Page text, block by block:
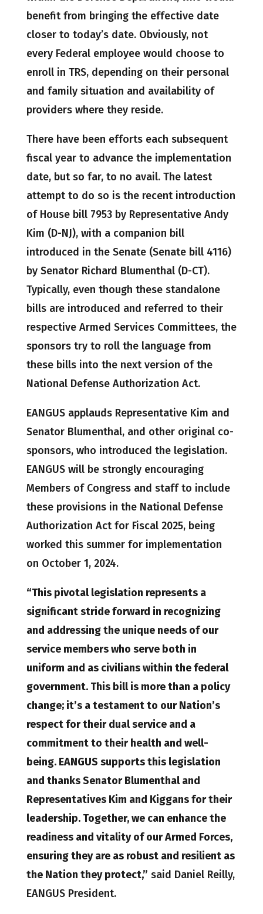
benefit from bringing the effective date
closer to today’s date. Obviously, not
every Federal employee would choose to
enroll in TRS, depending on their personal
and family situation and availability of
providers where they reside.
There have been efforts each subsequent
fiscal year to advance the implementation
date, but so far, to no avail. The latest
attempt to do so is the recent introduction
of House bill 7953 by Representative Andy
Kim (D-NJ), with a companion bill
introduced in the Senate (Senate bill 4116)
by Senator Richard Blumenthal (D-CT).
Typically, even though these standalone
bills are introduced and referred to their
respective Armed Services Committees, the
sponsors try to roll the language from
these bills into the next version of the
National Defense Authorization Act.
EANGUS applauds Representative Kim and
Senator Blumenthal, and other original co-
sponsors, who introduced the legislation.
EANGUS will be strongly encouraging
Members of Congress and staff to include
these provisions in the National Defense
Authorization Act for Fiscal 2025, being
worked this summer for implementation
on October 1, 2024.
“This pivotal legislation represents a
significant stride forward in recognizing
and addressing the unique needs of our
service members who serve both in
uniform and as civilians within the federal
government. This bill is more than a policy
change; it’s a testament to our Nation’s
respect for their dual service and a
commitment to their health and well-
being. EANGUS supports this legislation
and thanks Senator Blumenthal and
Representatives Kim and Kiggans for their
leadership. Together, we can enhance the
readiness and vitality of our Armed Forces,
ensuring they are as robust and resilient as
the Nation they protect,” said Daniel Reilly,
EANGUS President.